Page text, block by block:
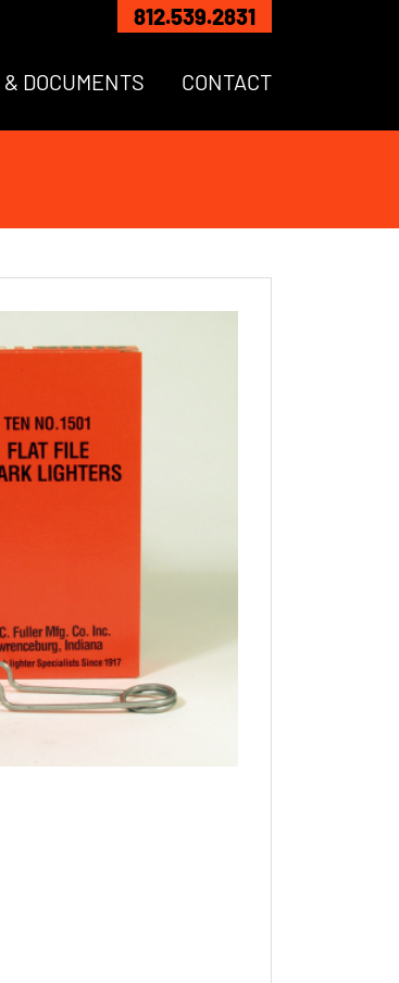
812.539.2831
& DOCUMENTS CONTACT